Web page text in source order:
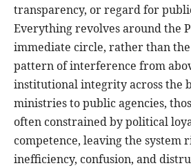
transparency, or regard for
Everything revolves around the
immediate circle, rather than the
pattern of interference from
institutional integrity across the
ministries to public agencies,
often constrained by political
competence, leaving the system
inefficiency, confusion, and